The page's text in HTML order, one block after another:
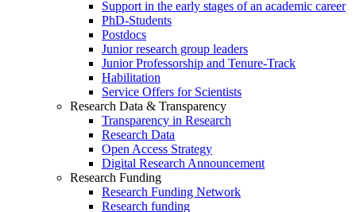
Support in the early stages of an academic career
PhD-Students
Postdocs
Junior research group leaders
Junior Professorship and Tenure-Track
Habilitation
Service Offers for Scientists
Research Data & Transparency
Transparency in Research
Research Data
Open Access Strategy
Digital Research Announcement
Research Funding
Research Funding Network
Research funding